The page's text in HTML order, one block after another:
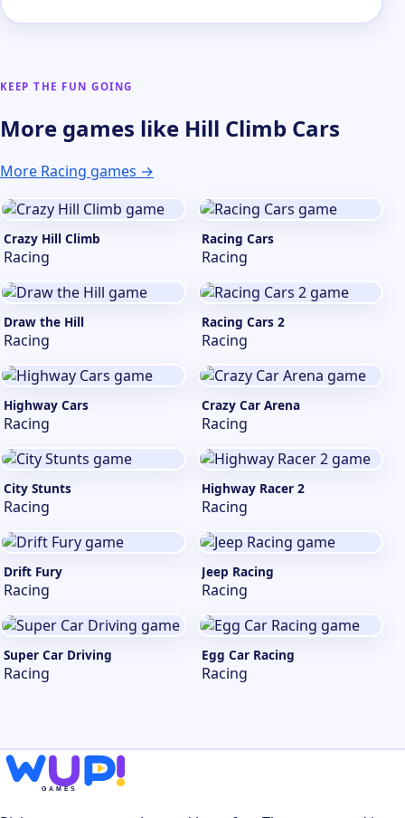
KEEP THE FUN GOING
More games like Hill Climb Cars
More Racing games →
Crazy Hill Climb
Racing
Racing Cars
Racing
Draw the Hill
Racing
Racing Cars 2
Racing
Highway Cars
Racing
Crazy Car Arena
Racing
City Stunts
Racing
Highway Racer 2
Racing
Drift Fury
Racing
Jeep Racing
Racing
Super Car Driving
Racing
Egg Car Racing
Racing